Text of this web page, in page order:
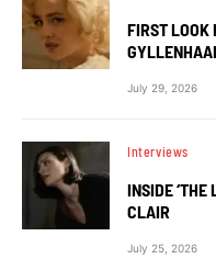
FIRST LOOK
July 29, 2026
Interviews
INSIDE ‘THE
CLAIR
July 25, 2026